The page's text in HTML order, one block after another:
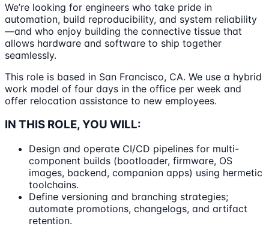
We’re looking for engineers who take pride in
automation, build reproducibility, and system reliability
—and who enjoy building the connective tissue that
allows hardware and software to ship together
seamlessly.
This role is based in San Francisco, CA. We use a hybrid
work model of four days in the office per week and
offer relocation assistance to new employees.
IN THIS ROLE, YOU WILL:
Design and operate CI/CD pipelines for multi-
component builds (bootloader, firmware, OS
images, backend, companion apps) using hermetic
toolchains.
Define versioning and branching strategies;
automate promotions, changelogs, and artifact
retention.